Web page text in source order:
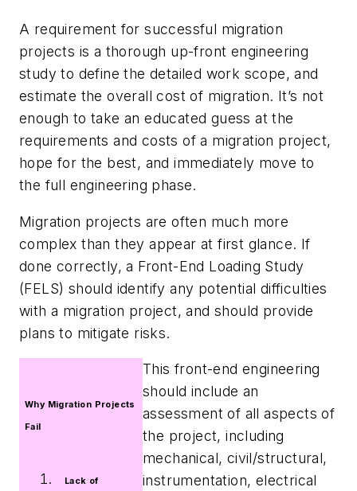
A requirement for successful migration
projects is a thorough up-front engineering
study to define the detailed work scope, and
estimate the overall cost of migration. It’s not
enough to take an educated guess at the
requirements and costs of a migration project,
hope for the best, and immediately move to
the full engineering phase.
Migration projects are often much more
complex than they appear at first glance. If
done correctly, a Front-End Loading Study
(FELS) should identify any potential difficulties
with a migration project, and should provide
plans to mitigate risks.
Why Migration Projects
Fail
Lack of
This front-end engineering
should include an
assessment of all aspects of
the project, including
mechanical, civil/structural,
instrumentation, electrical